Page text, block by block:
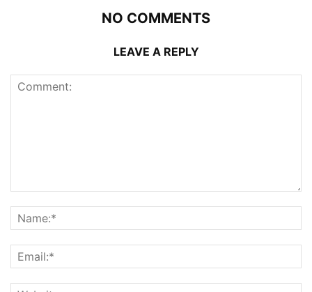
NO COMMENTS
LEAVE A REPLY